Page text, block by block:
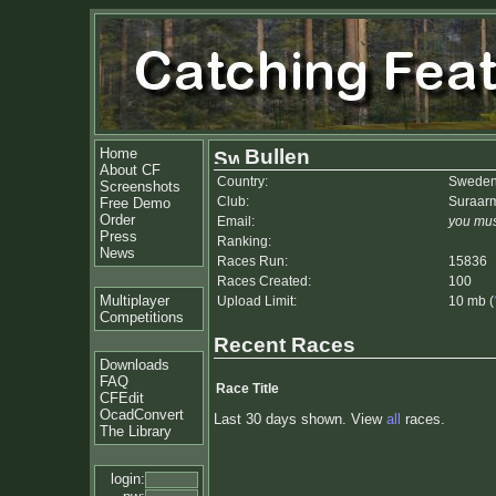
Home
About CF
Screenshots
Free Demo
Order
Press
News
Multiplayer
Competitions
Downloads
FAQ
CFEdit
OcadConvert
The Library
login:
Bullen
Country:
Club:
Email:
you
Ranking:
Races Run:
15836
Races Created:
100
Upload Limit:
10 mb (
Recent Races
Race Title
Last 30 days shown. View all races.